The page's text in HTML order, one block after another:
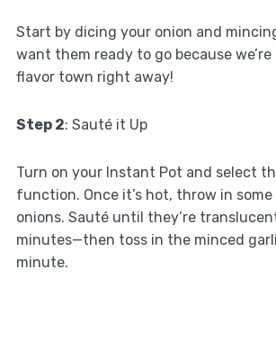
Start by dicing your onion and
want them ready to go because
flavor town right away!
Step 2: Sauté it Up
Turn on your Instant Pot and select
function. Once it’s hot, throw in
onions. Sauté until they’re
minutes—then toss in the minced
minute.